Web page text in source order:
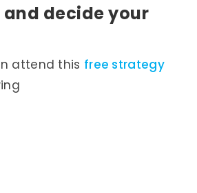
and decide your
attend this free strategy